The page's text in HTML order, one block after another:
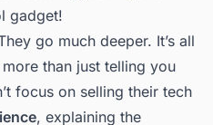
gadget!
go much deeper. It’s all
more than just telling you
focus on selling their tech
, explaining the